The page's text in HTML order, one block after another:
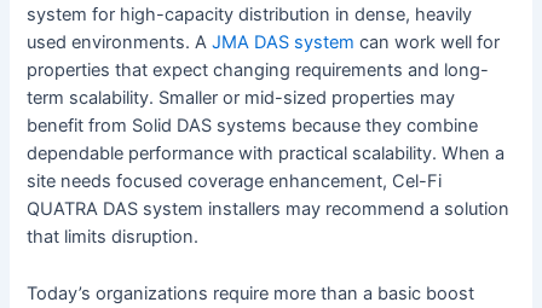
system for high-capacity distribution in dense, heavily
used environments. AJMA DAS system can work well for
properties that expect changing requirements and long-
term scalability. Smaller or mid-sized properties may
benefit from Solid DAS systems because they combine
dependable performance with practical scalability. When a
site needs focused coverage enhancement, Cel-Fi
QUATRA DAS system installers may recommend a solution
that limits disruption.
Today’s organizations require more than a basic boost